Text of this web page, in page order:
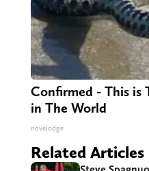
Confirmed - This is
in The World
novelodge
Related Articles